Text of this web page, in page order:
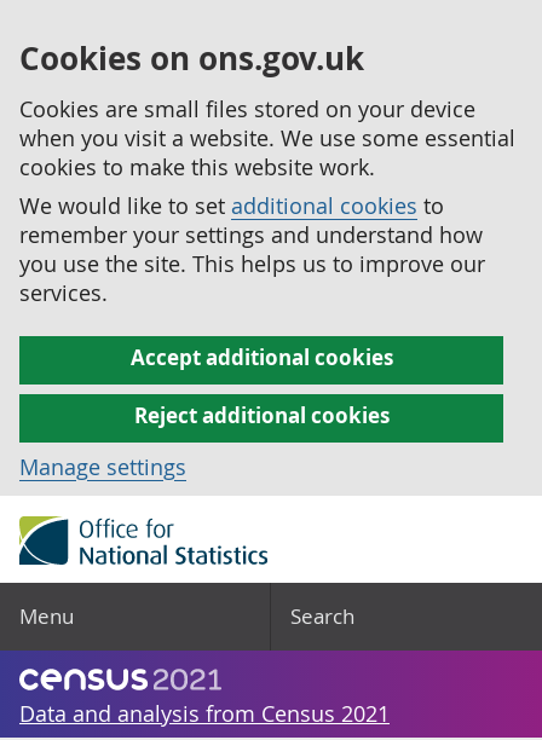
Cookies on ons.gov.uk
Cookies are small files stored on your device
when you visit a website. We use some essential
cookies to make this website work.
We would like to set additional cookies to
remember your settings and understand how
you use the site. This helps us to improve our
services.
Accept additional cookies
Reject additional cookies
Manage settings
Menu Search
Data and analysis from Census 2021